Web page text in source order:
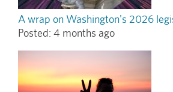
A wrap on Washington's 2026
Posted: 4 months ago